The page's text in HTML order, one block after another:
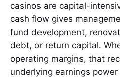
casinos are capital-
cash flow gives
fund development,
debt, or return capital.
operating margins, that
underlying earnings